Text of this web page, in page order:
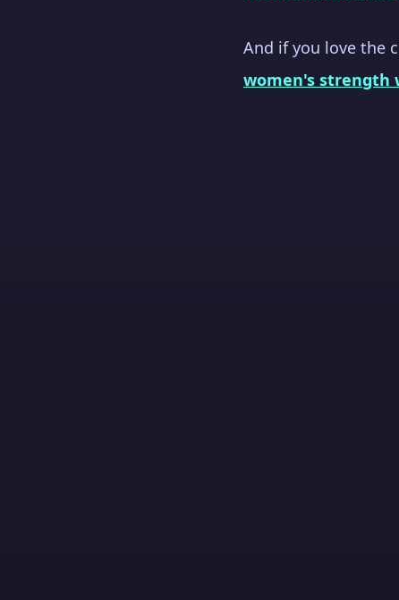
And if you love the
women's strength